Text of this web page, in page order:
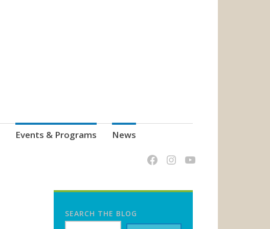
Events & Programs News
SEARCH THE BLOG